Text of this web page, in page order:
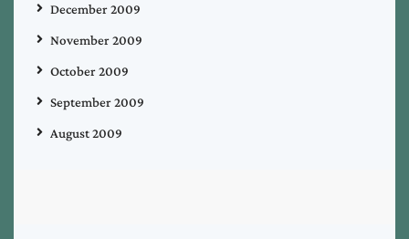
December 2009
November 2009
October 2009
September 2009
August 2009